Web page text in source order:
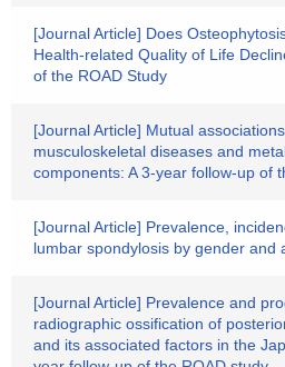
[Journal Article] Does
Health-related Quality of Life
of the ROAD Study
[Journal Article] Mutual
musculoskeletal diseases and
components: A 3-year follow-up of
[Journal Article] Prevalence,
lumbar spondylosis by gender and
[Journal Article] Prevalence and
radiographic ossification of
and its associated factors in the